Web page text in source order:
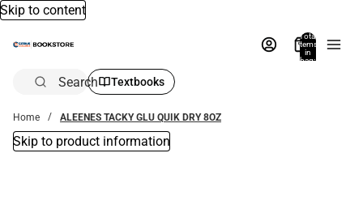
Skip to content
Total
items
in
bag:
Search Textbooks
Home ALEENES TACKY GLU QUIK DRY 8OZ
Skip to product information